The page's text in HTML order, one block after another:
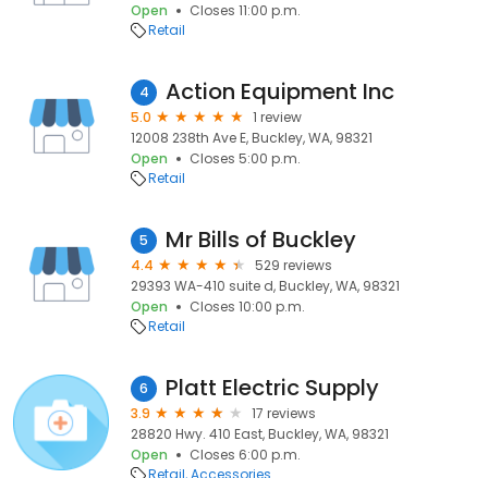
Open
Closes 11:00 p.m.
Retail
4 Action Equipment Inc
5.0
1 review
12008 238th Ave E, Buckley, WA, 98321
Open
Closes 5:00 p.m.
Retail
5 Mr Bills of Buckley
4.4
529 reviews
29393 WA-410 suite d, Buckley, WA, 98321
Open
Closes 10:00 p.m.
Retail
6 Platt Electric Supply
3.9
17 reviews
28820 Hwy. 410 East, Buckley, WA, 98321
Open
Closes 6:00 p.m.
Retail Accessories